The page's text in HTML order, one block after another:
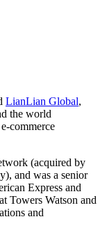
LianLian Global,
the world
commerce
(acquired by
and was a senior
Express and
Towers Watson and
and